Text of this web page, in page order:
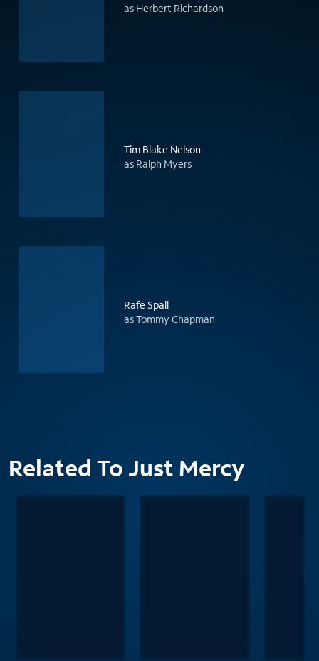
as Herbert Richardson
Tim Blake Nelson
as Ralph Myers
Rafe Spall
as Tommy Chapman
Related To Just Mercy